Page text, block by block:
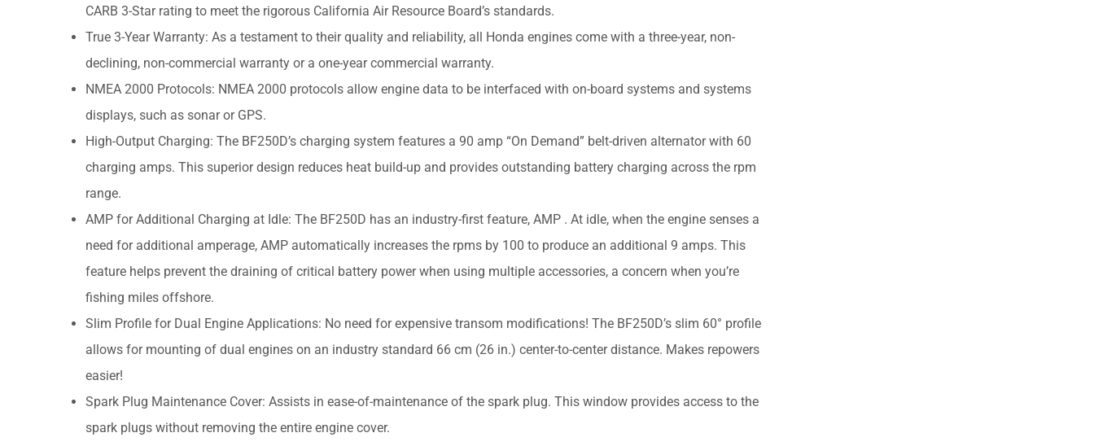
CARB 3-Star rating to meet the rigorous California Air Resource Board’s standards.
True 3-Year Warranty: As a testament to their quality and reliability, all Honda engines come with a three-year, non-
declining, non-commercial warranty or a one-year commercial warranty.
NMEA 2000 Protocols: NMEA 2000 protocols allow engine data to be interfaced with on-board systems and systems
displays, such as sonar or GPS.
High-Output Charging: The BF250D’s charging system features a 90 amp “On Demand” belt-driven alternator with 60
charging amps. This superior design reduces heat build-up and provides outstanding battery charging across the rpm
range.
AMP for Additional Charging at Idle: The BF250D has an industry-first feature, AMP . At idle, when the engine senses a
need for additional amperage, AMP automatically increases the rpms by 100 to produce an additional 9 amps. This
feature helps prevent the draining of critical battery power when using multiple accessories, a concern when you’re
fishing miles offshore.
Slim Profile for Dual Engine Applications: No need for expensive transom modifications! The BF250D’s slim 60° profile
allows for mounting of dual engines on an industry standard 66 cm (26 in.) center-to-center distance. Makes repowers
easier!
Spark Plug Maintenance Cover: Assists in ease-of-maintenance of the spark plug. This window provides access to the
spark plugs without removing the entire engine cover.